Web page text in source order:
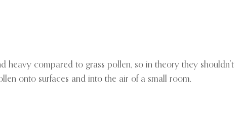
heavy compared to grass pollen, so in theory they shouldn’t
onto surfaces and into the air of a small room.